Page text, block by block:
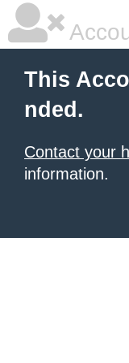
This
nded.
Contact your
information.